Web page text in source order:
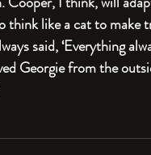
think like a cat to make
said, ‘Everything
Georgie from the